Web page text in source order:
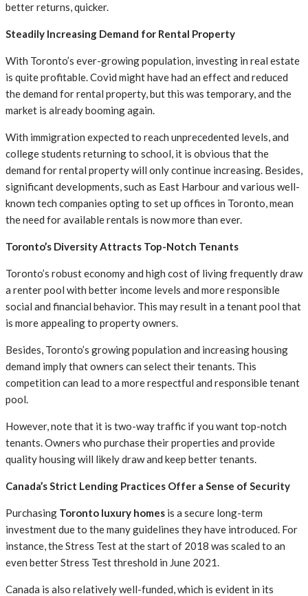
better returns, quicker.
Steadily Increasing Demand for Rental Property
With Toronto’s ever-growing population, investing in real estate
is quite profitable. Covid might have had an effect and reduced
the demand for rental property, but this was temporary, and the
market is already booming again.
With immigration expected to reach unprecedented levels, and
college students returning to school, it is obvious that the
demand for rental property will only continue increasing. Besides,
significant developments, such as East Harbour and various well-
known tech companies opting to set up offices in Toronto, mean
the need for available rentals is now more than ever.
Toronto’s Diversity Attracts Top-Notch Tenants
Toronto’s robust economy and high cost of living frequently draw
a renter pool with better income levels and more responsible
social and financial behavior. This may result in a tenant pool that
is more appealing to property owners.
Besides, Toronto’s growing population and increasing housing
demand imply that owners can select their tenants. This
competition can lead to a more respectful and responsible tenant
pool.
However, note that it is two-way traffic if you want top-notch
tenants. Owners who purchase their properties and provide
quality housing will likely draw and keep better tenants.
Canada’s Strict Lending Practices Offer a Sense of Security
Purchasing Toronto luxury homes is a secure long-term
investment due to the many guidelines they have introduced. For
instance, the Stress Test at the start of 2018 was scaled to an
even better Stress Test threshold in June 2021.
Canada is also relatively well-funded, which is evident in its